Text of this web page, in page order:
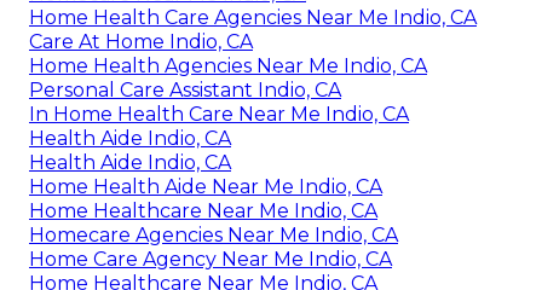
Home Health Care Agencies Near Me Indio, CA
Care At Home Indio, CA
Home Health Agencies Near Me Indio, CA
Personal Care Assistant Indio, CA
In Home Health Care Near Me Indio, CA
Health Aide Indio, CA
Health Aide Indio, CA
Home Health Aide Near Me Indio, CA
Home Healthcare Near Me Indio, CA
Homecare Agencies Near Me Indio, CA
Home Care Agency Near Me Indio, CA
Home Healthcare Near Me Indio, CA